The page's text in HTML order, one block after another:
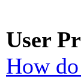
User
How